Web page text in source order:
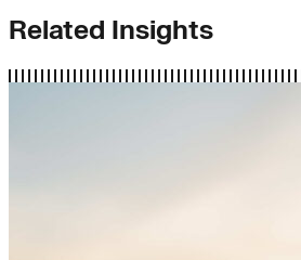
Related Insights